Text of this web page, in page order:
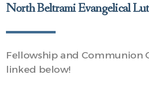
North Beltrami Evangelical
Fellowship and Communion
linked below!